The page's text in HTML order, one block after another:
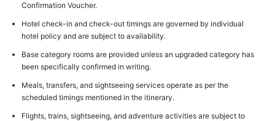
Confirmation Voucher.
Hotel check-in and check-out timings are governed by individual
hotel policy and are subject to availability.
Base category rooms are provided unless an upgraded category has
been specifically confirmed in writing.
Meals, transfers, and sightseeing services operate as per the
scheduled timings mentioned in the itinerary.
Flights, trains, sightseeing, and adventure activities are subject to